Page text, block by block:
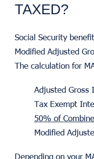
TAXED?
Social Security
Modified Adjusted
The calculation for
Adjusted Gross
Tax Exempt
50% of
Modified
Depending on your